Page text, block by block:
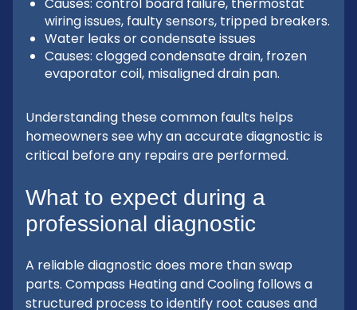
Causes: control board failure, thermostat
wiring issues, faulty sensors, tripped breakers.
Water leaks or condensate issues
Causes: clogged condensate drain, frozen
evaporator coil, misaligned drain pan.
Understanding these common faults helps
homeowners see why an accurate diagnostic is
critical before any repairs are performed.
What to expect during a
professional diagnostic
A reliable diagnostic does more than swap
parts. Compass Heating and Cooling follows a
structured process to identify root causes and